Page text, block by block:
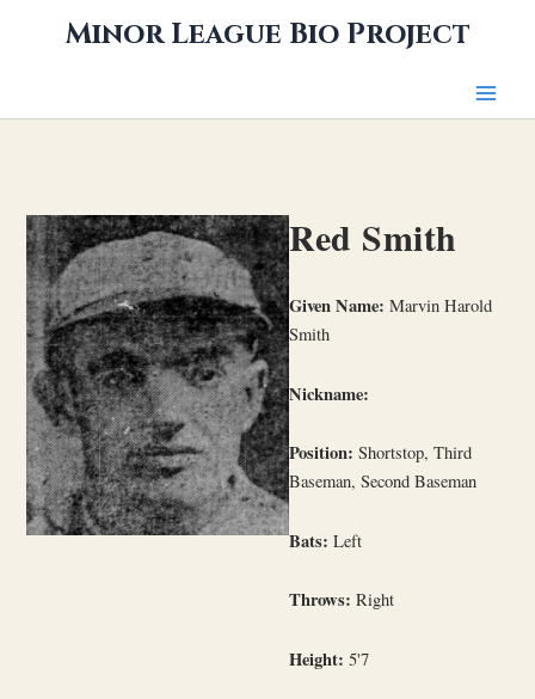
Minor League Bio Project
Red Smith
Given Name: Marvin Harold
Smith
Nickname:
Position: Shortstop, Third
Baseman, Second Baseman
Bats: Left
Throws: Right
Height: 5'7